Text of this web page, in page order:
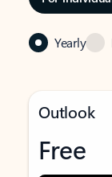
Yearly
Outlook
Free